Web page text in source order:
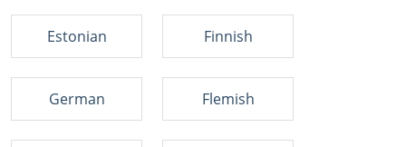
Estonian Finnish
German Flemish